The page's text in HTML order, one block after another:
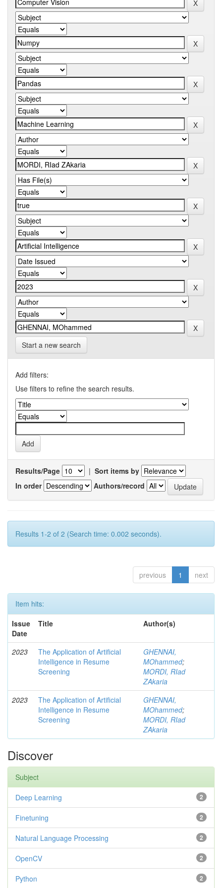
Start a new search
Add filters:
Use filters to refine the search results.
Results/Page | Sort items by
In order
Authors/record
Results 1-2 of 2 (Search time: 0.002 seconds).
previous 1 next
Item hits:
Issue
Date
Title Author(s)
2023
The Application of Artificial
Intelligence in Resume
Screening
GHENNAI,
MOhammed;
MORDI, RIad
ZAkaria
2023
The Application of Artificial
Intelligence in Resume
Screening
GHENNAI,
MOhammed;
MORDI, RIad
ZAkaria
Discover
Subject
2
Deep Learning
2
Finetuning
2
Natural Language Processing
2
OpenCV
2
Python